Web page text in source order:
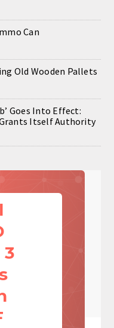
Can
Old Wooden Pallets
Goes Into Effect:
Itself Authority
3